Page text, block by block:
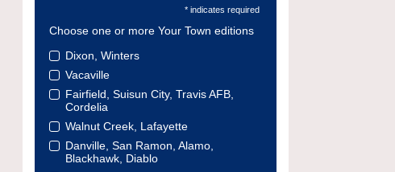
* indicates required
Choose one or more Your Town editions
Dixon, Winters
Vacaville
Fairfield, Suisun City, Travis AFB,
Cordelia
Walnut Creek, Lafayette
Danville, San Ramon, Alamo,
Blackhawk, Diablo